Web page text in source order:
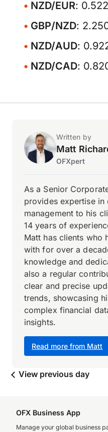
NZD/EUR:
GBP/NZD:
NZD/AUD:
NZD/CAD:
Written by
Matt
OFXpert
Read more from Matt
As a Senior
provides expertise in
management to his
14 years of
Matt has clients who
with for over a
knowledge and
also a regular
clear and precise
trends, showcasing
complex financial
insights.
View previous day
OFX Business App
Manage your global business